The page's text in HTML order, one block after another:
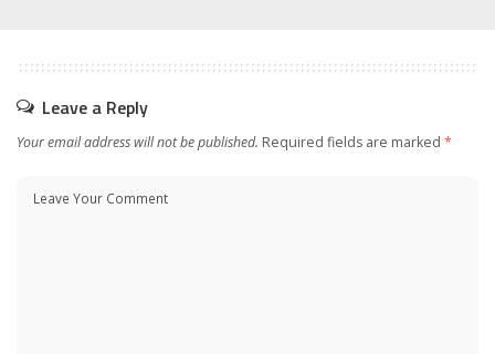
Leave a Reply
Your email address will not be published. Required fields are marked *